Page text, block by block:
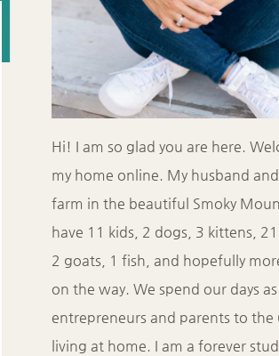
Hi! I am so glad you are here.
my home online. My husband
farm in the beautiful Smoky
have 11 kids, 2 dogs, 3 kittens, 21
2 goats, 1 fish, and hopefully
on the way. We spend our days as
entrepreneurs and parents to the
living at home. I am a forever